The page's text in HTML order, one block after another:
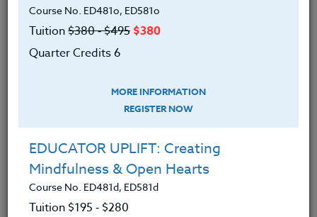
Course No. ED481o, ED581o
Tuition$380 ‑ $495 $380
Quarter Credits 6
MORE INFORMATION
REGISTER NOW
EDUCATOR UPLIFT: Creating
Mindfulness & Open Hearts
Course No. ED481d, ED581d
Tuition $195 ‑ $280